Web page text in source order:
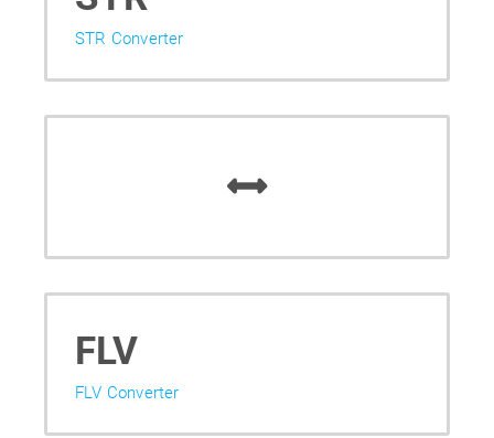
STR Converter
FLV
FLV Converter